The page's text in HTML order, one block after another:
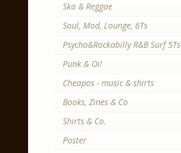
Ska & Reggae
Soul, Mod, Lounge, 6Ts
Psycho&Rockabilly R&B Surf 5Ts
Punk & Oi!
Cheapos - music & shirts
Books, Zines & Co
Shirts & Co.
Poster